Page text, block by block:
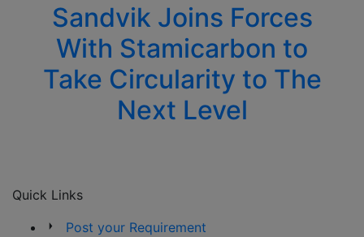
Sandvik Joins Forces
With Stamicarbon to
Take Circularity to The
Next Level
Quick Links
Post your Requirement